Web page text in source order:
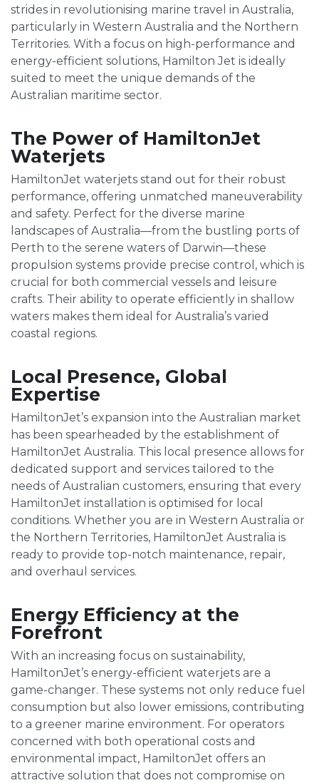
strides in revolutionising marine travel in Australia,
particularly in Western Australia and the Northern
Territories. With a focus on high-performance and
energy-efficient solutions, Hamilton Jet is ideally
suited to meet the unique demands of the
Australian maritime sector.
The Power of HamiltonJet
Waterjets
HamiltonJet waterjets stand out for their robust
performance, offering unmatched maneuverability
and safety. Perfect for the diverse marine
landscapes of Australia—from the bustling ports of
Perth to the serene waters of Darwin—these
propulsion systems provide precise control, which is
crucial for both commercial vessels and leisure
crafts. Their ability to operate efficiently in shallow
waters makes them ideal for Australia’s varied
coastal regions.
Local Presence, Global
Expertise
HamiltonJet’s expansion into the Australian market
has been spearheaded by the establishment of
HamiltonJet Australia. This local presence allows for
dedicated support and services tailored to the
needs of Australian customers, ensuring that every
HamiltonJet installation is optimised for local
conditions. Whether you are in Western Australia or
the Northern Territories, HamiltonJet Australia is
ready to provide top-notch maintenance, repair,
and overhaul services.
Energy Efficiency at the
Forefront
With an increasing focus on sustainability,
HamiltonJet’s energy-efficient waterjets are a
game-changer. These systems not only reduce fuel
consumption but also lower emissions, contributing
to a greener marine environment. For operators
concerned with both operational costs and
environmental impact, HamiltonJet offers an
attractive solution that does not compromise on